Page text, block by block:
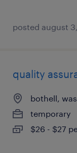
posted august
quality
bothell,
temporary
$26 - $27